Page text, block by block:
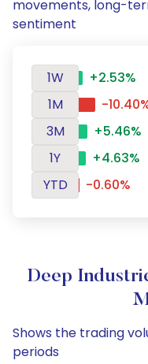
movements, long-
sentiment
1W
+2.53%
1M
-
3M
+5.46%
1Y
+4.63%
YTD
-0.60%
Deep
Shows the trading
periods